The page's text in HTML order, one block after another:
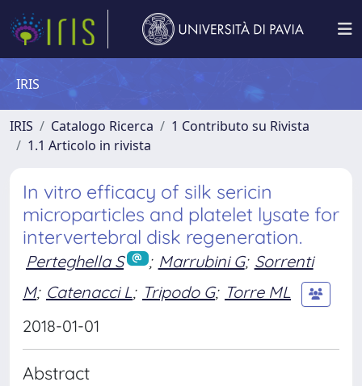
IRIS
IRIS Catalogo Ricerca
1 Contributo su Rivista
1.1 Articolo in rivista
In vitro efficacy of silk sericin
microparticles and platelet lysate for
intervertebral disk regeneration.
Perteghella S ; Marrubini G; Sorrenti
M; Catenacci L; Tripodo G; Torre ML
2018-01-01
Abstract